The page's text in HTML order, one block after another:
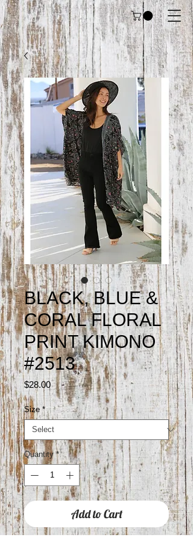
BLACK, BLUE &
CORAL FLORAL
PRINT KIMONO
#2513
$28.00Price
Size *
Quantity *
Add to Cart